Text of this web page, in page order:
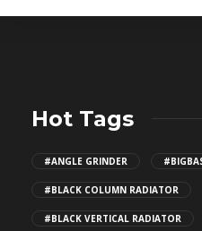
Hot Tags
#ANGLE GRINDER
#BLACK COLUMN RADIATOR
#BLACK VERTICAL RADIATOR